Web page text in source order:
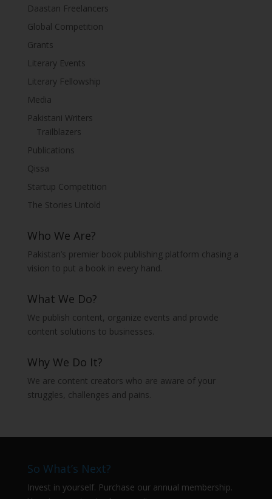
Daastan Freelancers
Global Competition
Grants
Literary Events
Literary Fellowship
Media
Pakistani Writers
Trailblazers
Publications
Qissa
Startup Competition
The Stories Untold
Who We Are?
Pakistan’s premier book publishing platform chasing a
vision to put a book in every hand.
What We Do?
We publish content, organize events and provide
content solutions to businesses.
Why We Do It?
We are content creators who are aware of your
struggles, challenges and pains.
So What’s Next?
Invest in yourself. Purchase our annual membership.